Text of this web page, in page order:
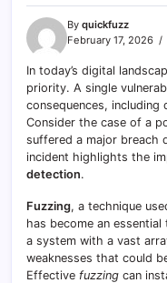
By quickfuzz
February 17, 2026
In today’s digital
priority. A single
consequences, including
Consider the case of a
suffered a major breach
incident highlights the
detection.
Fuzzing, a technique
has become an
a system with a vast
weaknesses that could
Effective fuzzing can